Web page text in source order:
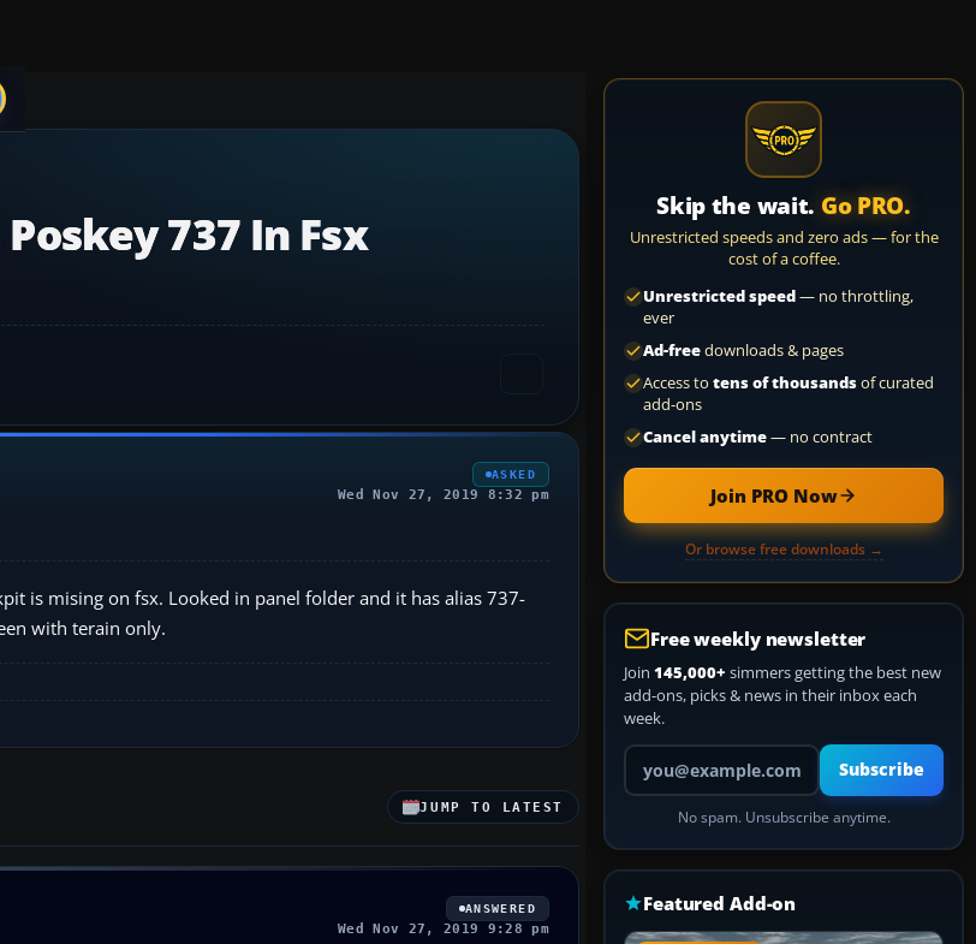
737 In Fsx
ASKED
Wed Nov 27, 2019 8:32 pm
is mising on fsx. Looked in panel folder and it has alias 737-
with terain only.
JUMP TO LATEST
ANSWERED
Wed Nov 27, 2019 9:28 pm
Skip the wait. Go PRO.
Unrestricted speeds and zero ads — for the
cost of a coffee.
Unrestricted speed— no throttling,
ever
Ad-freedownloads & pages
Access to tens of thousandsof curated
add-ons
Cancel anytime— no contract
Join PRO Now
Or browse free downloads →
Free weekly newsletter
Join 145,000+ simmers getting the best new
add-ons, picks & news in their inbox each
week.
Your email address
Subscribe
No spam. Unsubscribe anytime.
Featured Add-on